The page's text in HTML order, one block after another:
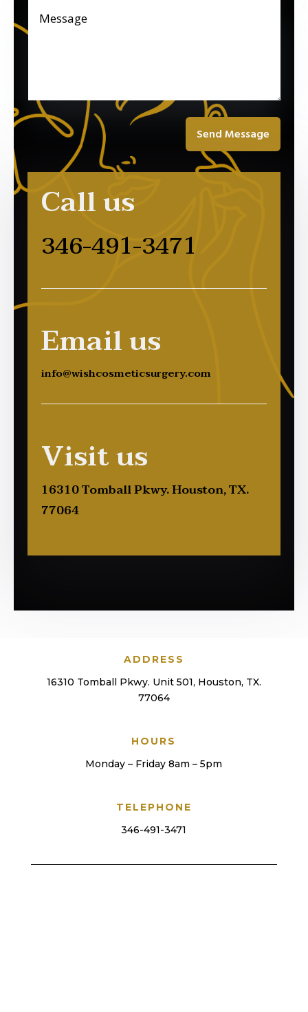
Send Message
Call us
346-491-3471
Email us
info@wishcosmeticsurgery.com
Visit us
16310 Tomball Pkwy. Houston, TX.
77064
ADDRESS
16310 Tomball Pkwy. Unit 501, Houston, TX.
77064
HOURS
Monday – Friday 8am – 5pm
TELEPHONE
346-491-3471